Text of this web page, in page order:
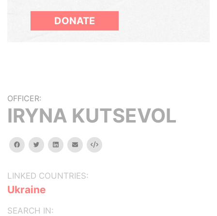
DONATE
OFFICER:
IRYNA KUTSEVOL
facebooktwitterlinkedinemail Embed
LINKED COUNTRIES:
Ukraine
SEARCH IN: